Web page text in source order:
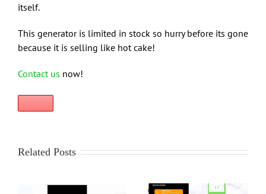
itself.
This generator is limited in stock so hurry before its gone
because it is selling like hot cake!
Contact us now!
Related Posts